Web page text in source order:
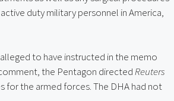
to have instructed in the memo
the Pentagon directed Reuters
the armed forces. The DHA had not